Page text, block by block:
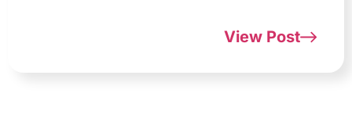
View Post